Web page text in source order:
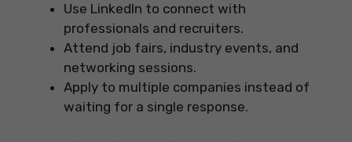
Use LinkedIn to connect with
professionals and recruiters.
Attend job fairs, industry events, and
networking sessions.
Apply to multiple companies instead of
waiting for a single response.